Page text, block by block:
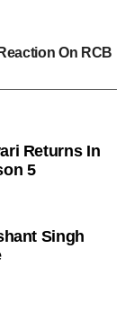
On RCB
Returns In
5
Singh